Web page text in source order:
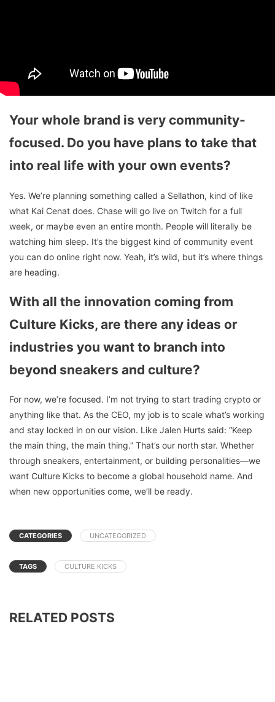
Your whole brand is very community-
focused. Do you have plans to take that
into real life with your own events?
Yes. We’re planning something called a Sellathon, kind of like
what Kai Cenat does. Chase will go live on Twitch for a full
week, or maybe even an entire month. People will literally be
watching him sleep. It’s the biggest kind of community event
you can do online right now. Yeah, it’s wild, but it’s where things
are heading.
With all the innovation coming from
Culture Kicks, are there any ideas or
industries you want to branch into
beyond sneakers and culture?
For now, we’re focused. I’m not trying to start trading crypto or
anything like that. As the CEO, my job is to scale what’s working
and stay locked in on our vision. Like Jalen Hurts said: “Keep
the main thing, the main thing.” That’s our north star. Whether
through sneakers, entertainment, or building personalities—we
want Culture Kicks to become a global household name. And
when new opportunities come, we’ll be ready.
CATEGORIES UNCATEGORIZED
TAGS CULTURE KICKS
RELATED POSTS